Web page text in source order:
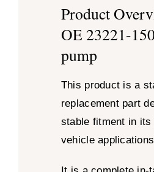
Product
OE 23221-
pump
This product is a
replacement part
stable fitment in its
vehicle